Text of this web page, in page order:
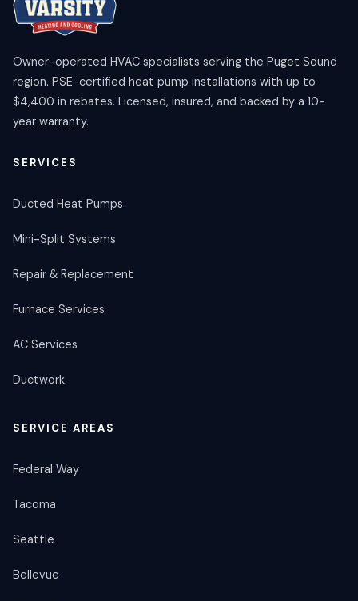
Owner-operated HVAC specialists serving the Puget Sound
region. PSE-certified heat pump installations with up to
$4,400 in rebates. Licensed, insured, and backed by a 10-
year warranty.
SERVICES
Ducted Heat Pumps
Mini-Split Systems
Repair & Replacement
Furnace Services
AC Services
Ductwork
SERVICE AREAS
Federal Way
Tacoma
Seattle
Bellevue